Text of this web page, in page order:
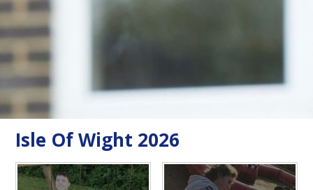
Isle Of Wight 2026